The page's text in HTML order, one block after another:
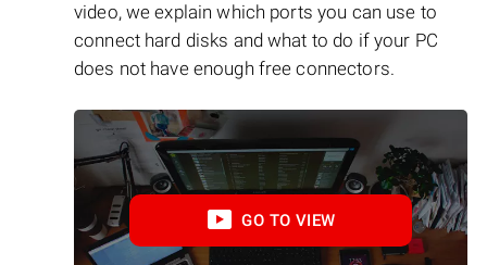
video, we explain which ports you can use to
connect hard disks and what to do if your PC
does not have enough free connectors.
GO TO VIEW